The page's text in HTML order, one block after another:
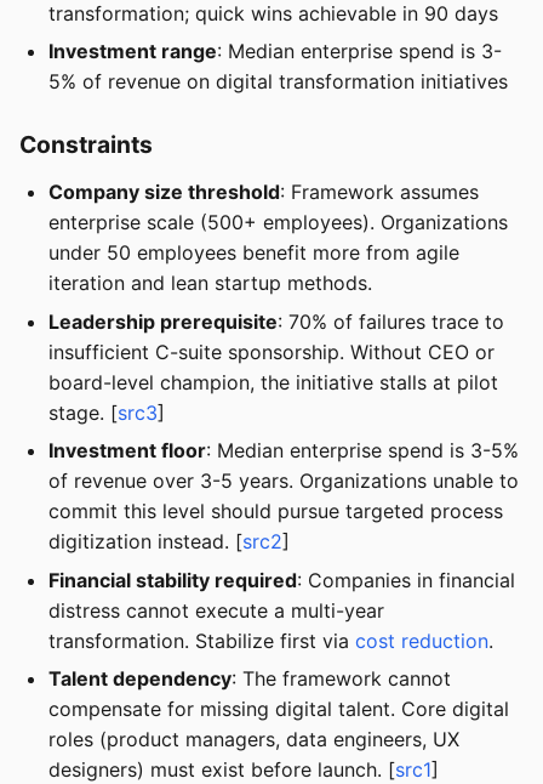
transformation; quick wins achievable in 90 days
Investment range: Median enterprise spend is 3-
5% of revenue on digital transformation initiatives
Constraints
Company size threshold: Framework assumes
enterprise scale (500+ employees). Organizations
under 50 employees benefit more from agile
iteration and lean startup methods.
Leadership prerequisite: 70% of failures trace to
insufficient C-suite sponsorship. Without CEO or
board-level champion, the initiative stalls at pilot
stage. [src3]
Investment floor: Median enterprise spend is 3-5%
of revenue over 3-5 years. Organizations unable to
commit this level should pursue targeted process
digitization instead. [src2]
Financial stability required: Companies in financial
distress cannot execute a multi-year
transformation. Stabilize first via cost reduction.
Talent dependency: The framework cannot
compensate for missing digital talent. Core digital
roles (product managers, data engineers, UX
designers) must exist before launch. [src1]